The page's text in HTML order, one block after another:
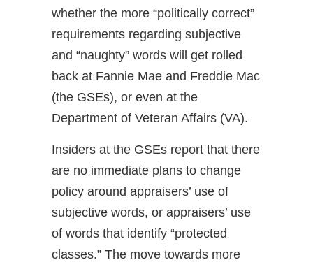
whether the more “politically correct”
requirements regarding subjective
and “naughty” words will get rolled
back at Fannie Mae and Freddie Mac
(the GSEs), or even at the
Department of Veteran Affairs (VA).
Insiders at the GSEs report that there
are no immediate plans to change
policy around appraisers’ use of
subjective words, or appraisers’ use
of words that identify “protected
classes.” The move towards more